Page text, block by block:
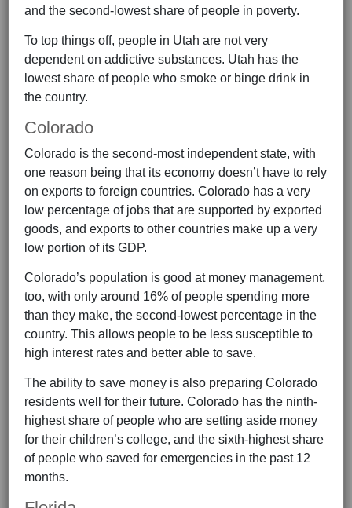
and the second-lowest share of people in poverty.
To top things off, people in Utah are not very
dependent on addictive substances. Utah has the
lowest share of people who smoke or binge drink in
the country.
Colorado
Colorado is the second-most independent state, with
one reason being that its economy doesn’t have to rely
on exports to foreign countries. Colorado has a very
low percentage of jobs that are supported by exported
goods, and exports to other countries make up a very
low portion of its GDP.
Colorado’s population is good at money management,
too, with only around 16% of people spending more
than they make, the second-lowest percentage in the
country. This allows people to be less susceptible to
high interest rates and better able to save.
The ability to save money is also preparing Colorado
residents well for their future. Colorado has the ninth-
highest share of people who are setting aside money
for their children’s college, and the sixth-highest share
of people who saved for emergencies in the past 12
months.